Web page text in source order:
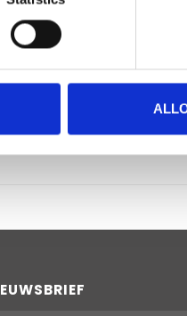
to use and
audio or video data.
and above) or f5